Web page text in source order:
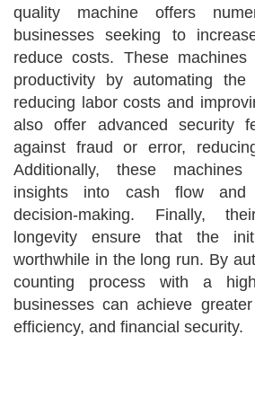
quality machine offers
businesses seeking to
reduce costs. These machines
productivity by automating the
reducing labor costs and
also offer advanced security
against fraud or error,
Additionally, these machines
insights into cash flow and
decision-making. Finally,
longevity ensure that the
worthwhile in the long run. By
counting process with a
businesses can achieve
efficiency, and financial security.